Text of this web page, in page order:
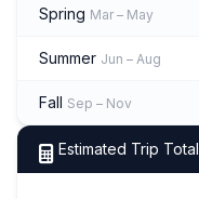
Spring Mar – May
Summer Jun – Aug
Fall Sep – Nov
Estimated Trip Total